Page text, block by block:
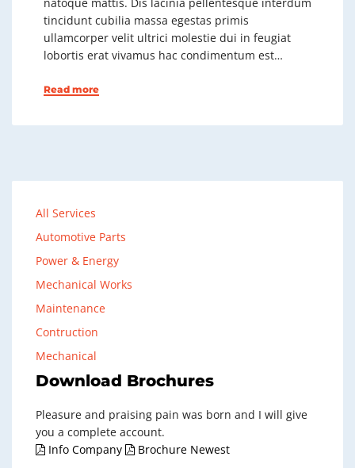
tincidunt cubilia massa egestas primis
ullamcorper velit ultrici molestie dui in feugiat
lobortis erat vivamus hac condimentum est…
Read more
All Services
Automotive Parts
Power & Energy
Mechanical Works
Maintenance
Contruction
Mechanical
Download Brochures
Pleasure and praising pain was born and I will give
you a complete account.
Info Company
Brochure Newest